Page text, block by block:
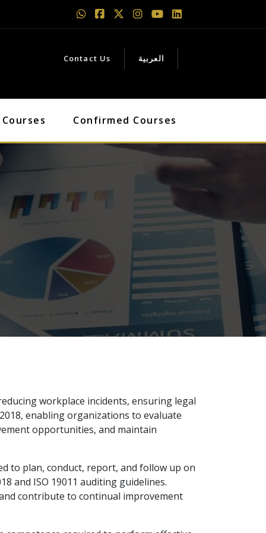
Contact Us العربية
Confirmed Courses
workplace incidents, ensuring legal
enabling organizations to evaluate
opportunities, and maintain
to plan, conduct, report, and follow up on
and ISO 19011 auditing guidelines.
contribute to continual improvement